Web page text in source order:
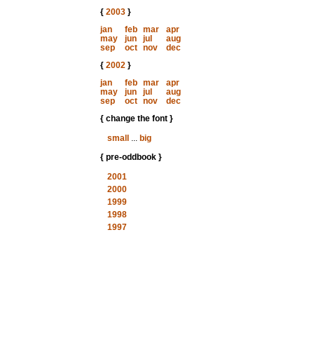
{ 2003}
jan
feb mar
apr
may
jun jul
aug
sep
oct nov
dec
{ 2002}
jan
feb mar
apr
may
jun jul
aug
sep
oct nov
dec
{ change the font }
small
... big
{ pre-oddbook }
2001
2000
1999
1998
1997